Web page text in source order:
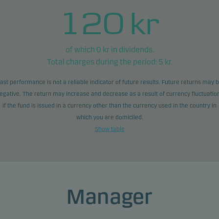
120 kr
of which 0 kr in dividends.
Total charges during the period: 5 kr.
performance is not a reliable indicator of future results. Future returns may
The return may increase and decrease as a result of currency
if the fund is issued in a currency other than the currency used in the country in
which you are domiciled.
Show table
Manager